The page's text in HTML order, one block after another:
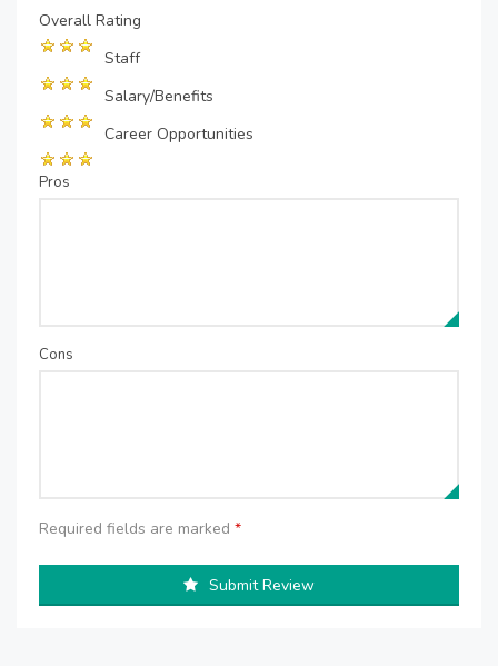
Overall Rating
Staff
Salary/Benefits
Career Opportunities
Pros
Cons
Required fields are marked *
Submit Review